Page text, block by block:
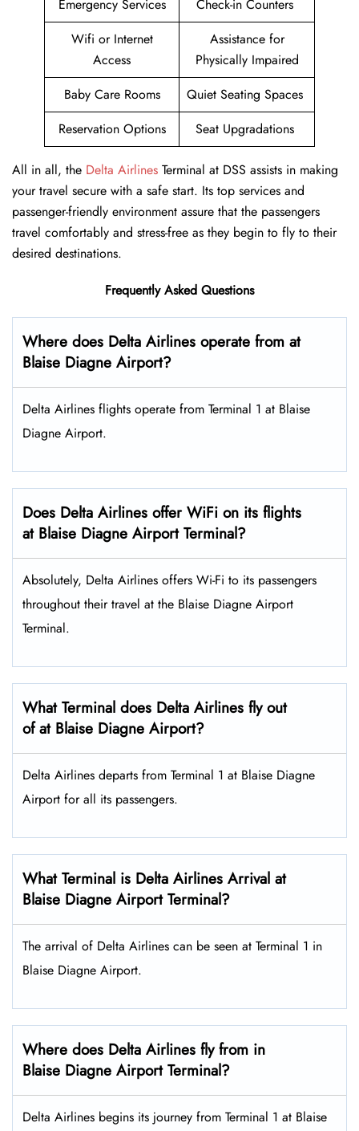
Emergency Services
Check-in Counters
Wifi or Internet
Access
Assistance for
Physically Impaired
Baby Care Rooms
Quiet Seating Spaces
Reservation Options
Seat Upgradations
All in all, the Delta Airlines Terminal at DSS assists in making
your travel secure with a safe start. Its top services and
passenger-friendly environment assure that the passengers
travel comfortably and stress-free as they begin to fly to their
desired destinations.
Frequently Asked Questions
Where does Delta Airlines operate from at
Blaise Diagne Airport?
Delta Airlines flights operate from Terminal 1 at Blaise
Diagne Airport.
Does Delta Airlines offer WiFi on its flights
at Blaise Diagne Airport Terminal?
Absolutely, Delta Airlines offers Wi-Fi to its passengers
throughout their travel at the Blaise Diagne Airport
Terminal.
What Terminal does Delta Airlines fly out
of at Blaise Diagne Airport?
Delta Airlines departs from Terminal 1 at Blaise Diagne
Airport for all its passengers.
What Terminal is Delta Airlines Arrival at
Blaise Diagne Airport Terminal?
The arrival of Delta Airlines can be seen at Terminal 1 in
Blaise Diagne Airport.
Where does Delta Airlines fly from in
Blaise Diagne Airport Terminal?
Delta Airlines begins its journey from Terminal 1 at Blaise